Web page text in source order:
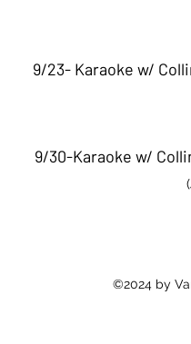
9/23- Karaoke w/
9/30-Karaoke w/
©2024 by